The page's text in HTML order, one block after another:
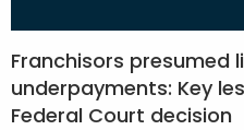
Franchisors presumed
underpayments: Key
Federal Court decision